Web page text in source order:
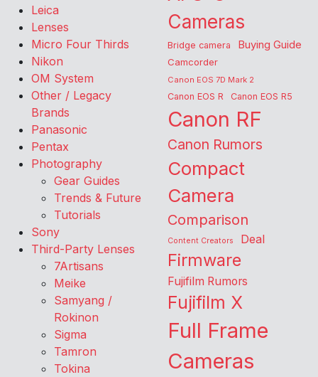
Leica
Lenses
Micro Four Thirds
Nikon
OM System
Other / Legacy
Brands
Panasonic
Pentax
Photography
Gear Guides
Trends & Future
Tutorials
Sony
Third-Party Lenses
7Artisans
Meike
Samyang /
Rokinon
Sigma
Tamron
Tokina
Cameras
Bridge camera Buying Guide
Camcorder
Canon EOS 7D Mark 2
Canon EOS R Canon EOS R5
Canon RF
Canon Rumors
Compact
Camera
Comparison
Content Creators Deal
Firmware
Fujifilm Rumors
Fujifilm X
Full Frame
Cameras